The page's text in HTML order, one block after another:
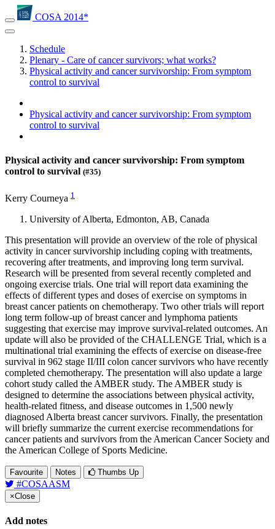
COSA 2014*
Schedule
Plenary - Care of cancer survivors; what works?
Physical activity and cancer survivorship: From symptom
control to survival
Physical activity and cancer survivorship: From symptom
control to survival
Physical activity and cancer survivorship: From symptom
control to survival (#35)
Kerry Courneya 1
University of Alberta, Edmonton, AB, Canada
This presentation will provide an overview of the role of physical
activity in cancer survivorship including coping with treatments,
recovering after treatments, and improving long term survival.
Research will be presented from several recently completed and
ongoing exercise trials. One trial will report data examining the
effects of different types and doses of exercise on symptoms in
breast cancer patients on chemotherapy. Two other trials will report
long term follow-up of breast cancer and lymphoma patients
suggesting that exercise may improve survival-related outcomes. An
update will also be provided of the CHALLENGE Trial, which is a
multinational trial examining the effects of exercise on disease-free
survival in 962 stage II/III colon cancer survivors who have recently
completed chemotherapy. The presentation will also update a large
cohort study called the AMBER study. The AMBER study is
designed to determine the associations between physical activity,
health-related fitness, and disease outcomes in 1,500 newly
diagnosed Alberta breast cancer survivors. Finally, the presentation
will briefly summarize the current exercise recommendations for
cancer patients and survivors from the American Cancer Society and
the American College of Sports Medicine.
Favourite Notes Thumbs Up
#COSAASM
×Close
Add notes